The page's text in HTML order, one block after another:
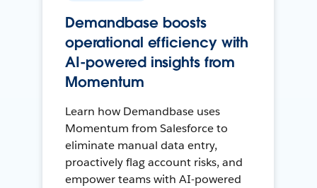
Demandbase boosts
operational efficiency with
AI-powered insights from
Momentum
Learn how Demandbase uses
Momentum from Salesforce to
eliminate manual data entry,
proactively flag account risks, and
empower teams with AI-powered